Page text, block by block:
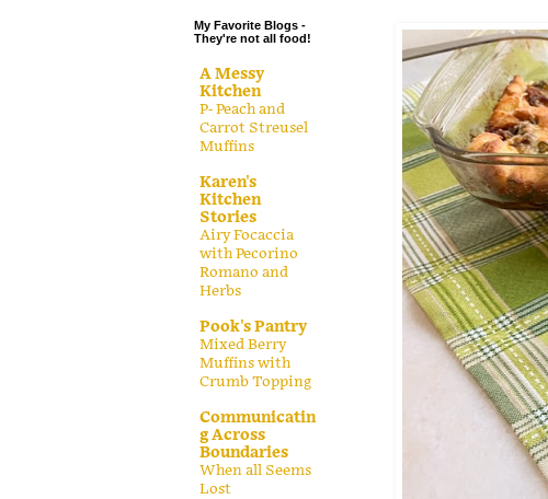
My Favorite Blogs -
They're not all food!
A Messy
Kitchen
P- Peach and
Carrot Streusel
Muffins
Karen's
Kitchen
Stories
Airy Focaccia
with Pecorino
Romano and
Herbs
Pook's Pantry
Mixed Berry
Muffins with
Crumb Topping
Communicatin
g Across
Boundaries
When all Seems
Lost